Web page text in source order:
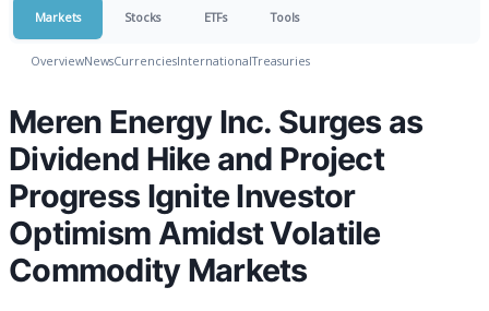
Markets Stocks ETFs Tools
OverviewNewsCurrenciesInternationalTreasuries
Meren Energy Inc. Surges as
Dividend Hike and Project
Progress Ignite Investor
Optimism Amidst Volatile
Commodity Markets